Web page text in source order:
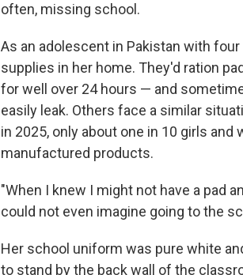
often, missing school.
As an adolescent in Pakistan with
supplies in her home. They'd ration
for well over 24 hours — and
easily leak. Others face a similar
in 2025, only about one in 10 girls
manufactured products.
"When I knew I might not have a pad
could not even imagine going to the
Her school uniform was pure white
to stand by the back wall of the